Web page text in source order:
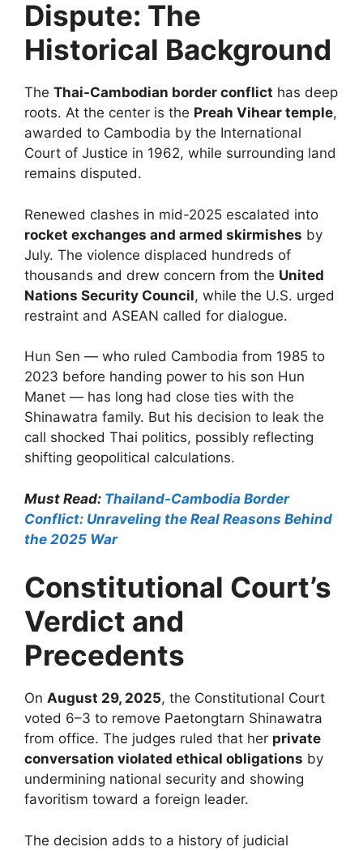
Dispute: The
Historical Background
The Thai-Cambodian border conflict has deep
roots. At the center is the Preah Vihear temple,
awarded to Cambodia by the International
Court of Justice in 1962, while surrounding land
remains disputed.
Renewed clashes in mid-2025 escalated into
rocket exchanges and armed skirmishes by
July. The violence displaced hundreds of
thousands and drew concern from the United
Nations Security Council, while the U.S. urged
restraint and ASEAN called for dialogue.
Hun Sen — who ruled Cambodia from 1985 to
2023 before handing power to his son Hun
Manet — has long had close ties with the
Shinawatra family. But his decision to leak the
call shocked Thai politics, possibly reflecting
shifting geopolitical calculations.
Must Read: Thailand-Cambodia Border
Conflict: Unraveling the Real Reasons Behind
the 2025 War
Constitutional Court’s
Verdict and
Precedents
On August 29, 2025, the Constitutional Court
voted 6–3 to remove Paetongtarn Shinawatra
from office. The judges ruled that her private
conversation violated ethical obligations by
undermining national security and showing
favoritism toward a foreign leader.
The decision adds to a history of judicial